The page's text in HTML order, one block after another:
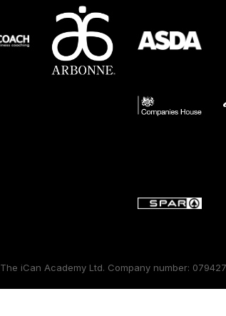
The iCan Academy Ltd. Company number: